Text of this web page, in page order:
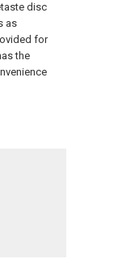
disc
as
for
the